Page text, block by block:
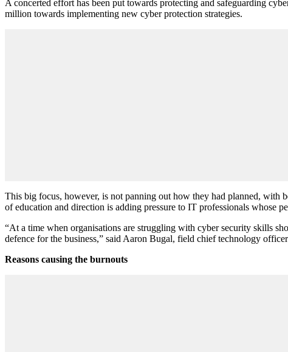
A concerted effort has been put towards protecting and safeguarding
million towards implementing new cyber protection strategies.
This big focus, however, is not panning out how they had planned, with
of education and direction is adding pressure to IT professionals whose
“At a time when organisations are struggling with cyber security skills
defence for the business,” said Aaron Bugal, field chief technology
Reasons causing the burnouts